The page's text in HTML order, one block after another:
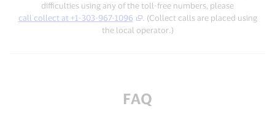
difficulties using any of the toll-free numbers, please
call collect at +1-303-967-1096
. (Collect calls are placed using
the local operator.)
FAQ